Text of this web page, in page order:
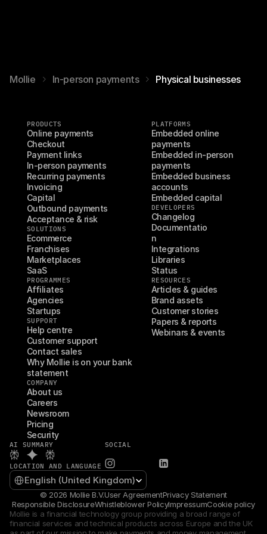
Mollie In-person payments Physical businesses
PRODUCTS
Online payments
Checkout
Payment links
In-person payments
Recurring payments
Invoicing
Capital
Outbound payments
Acceptance & risk
SOLUTIONS
Ecommerce
Franchises
Marketplaces
SaaS
PROGRAMMES
Affiliates
Agencies
Startups
SUPPORT
Help centre
Customer support
Contact sales
Why Mollie is on your bank
statement
COMPANY
About us
Careers
Newsroom
Pricing
Security
PLATFORMS
Embedded online
payments
Embedded in-person
payments
Embedded business
accounts
Embedded capital
DEVELOPERS
Changelog
Documentatio
n
Integrations
Libraries
Status
RESOURCES
Articles & guides
Brand assets
Customer stories
Papers & reports
Webinars & events
AI SUMMARY SOCIAL
LOCATION AND LANGUAGE
Select Language
English (United Kingdom)
© 2026 Mollie B.V.User AgreementPrivacy Statement
Responsible DisclosureWhistleblower PolicyImpressumCookie policy
Mollie is a financial technology group providing a broad range of
financial services and technical products across Europe and the UK